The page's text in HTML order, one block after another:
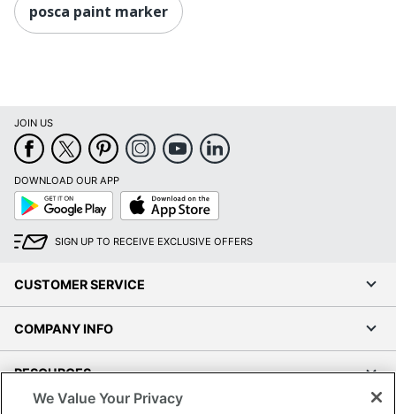
posca paint marker
JOIN US
DOWNLOAD OUR APP
Google
Play
App
Store
SIGN UP TO RECEIVE EXCLUSIVE OFFERS
CUSTOMER SERVICE
COMPANY INFO
RESOURCES
We Value Your Privacy